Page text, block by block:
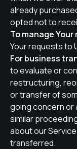
already
opted not to
To manage
Your requests to
For business
to evaluate or
restructuring,
or transfer of
going concern or
similar
about our
transferred.